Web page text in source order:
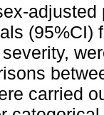
(95%CI)
carried